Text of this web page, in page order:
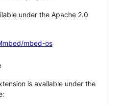
under the Apache 2.0
mbed-os
is available under the